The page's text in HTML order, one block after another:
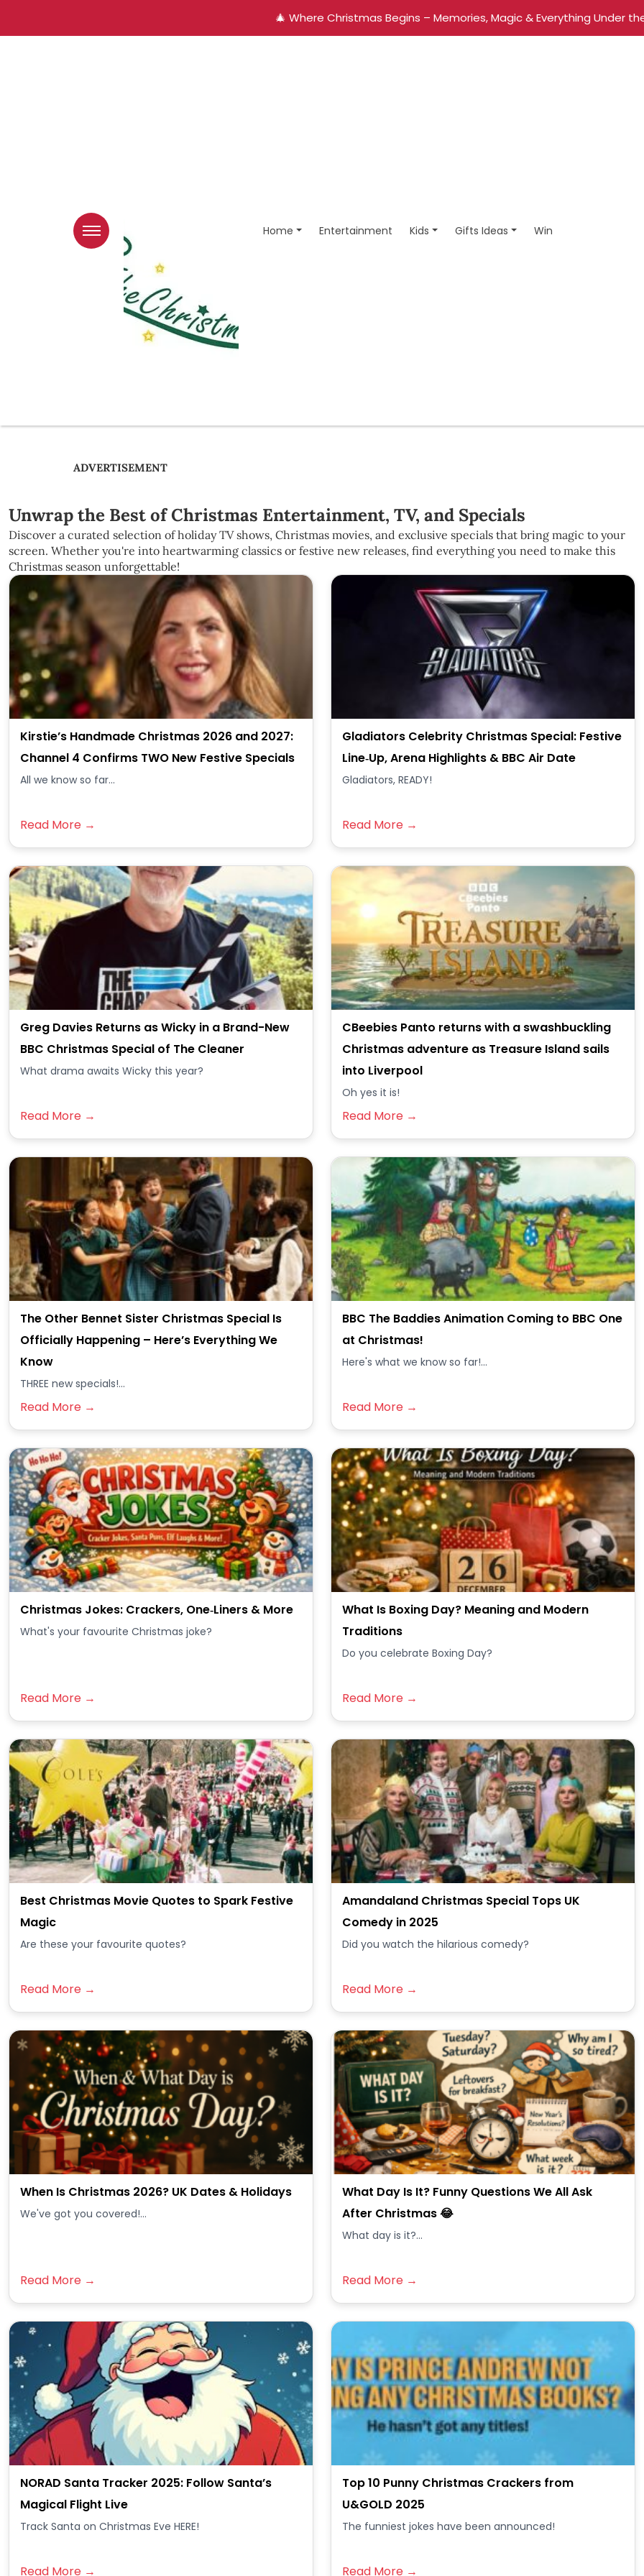
🎄 Where Christmas Begins – Memories, Magic & Everything Under
Home Entertainment Kids Gifts Ideas Win
ADVERTISEMENT
Unwrap the Best of Christmas Entertainment, TV, and Specials
Discover a curated selection of holiday TV shows, Christmas movies, and exclusive specials that bring magic to your
screen. Whether you're into heartwarming classics or festive new releases, find everything you need to make this
Christmas season unforgettable!
Kirstie’s Handmade Christmas 2026 and 2027:
Channel 4 Confirms TWO New Festive Specials
All we know so far...
Read More →
Gladiators Celebrity Christmas Special: Festive
Line‑Up, Arena Highlights & BBC Air Date
Gladiators, READY!
Read More →
Greg Davies Returns as Wicky in a Brand-New
BBC Christmas Special of The Cleaner
What drama awaits Wicky this year?
Read More →
CBeebies Panto returns with a swashbuckling
Christmas adventure as Treasure Island sails
into Liverpool
Oh yes it is!
Read More →
The Other Bennet Sister Christmas Special Is
Officially Happening – Here’s Everything We
Know
THREE new specials!...
Read More →
BBC The Baddies Animation Coming to BBC One
at Christmas!
Here's what we know so far!...
Read More →
Christmas Jokes: Crackers, One‑Liners & More
What's your favourite Christmas joke?
Read More →
What Is Boxing Day? Meaning and Modern
Traditions
Do you celebrate Boxing Day?
Read More →
Best Christmas Movie Quotes to Spark Festive
Magic
Are these your favourite quotes?
Read More →
Amandaland Christmas Special Tops UK
Comedy in 2025
Did you watch the hilarious comedy?
Read More →
When Is Christmas 2026? UK Dates & Holidays
We've got you covered!...
Read More →
What Day Is It? Funny Questions We All Ask
After Christmas 😂
What day is it?...
Read More →
NORAD Santa Tracker 2025: Follow Santa’s
Magical Flight Live
Track Santa on Christmas Eve HERE!
Read More →
Top 10 Punny Christmas Crackers from
U&GOLD 2025
The funniest jokes have been announced!
Read More →